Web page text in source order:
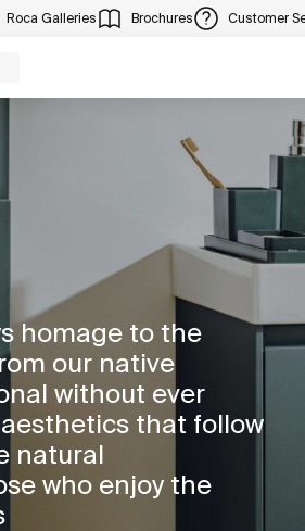
Roca Galleries Brochures Customer
homage to the
our native
without ever
that follow
natural
who enjoy the